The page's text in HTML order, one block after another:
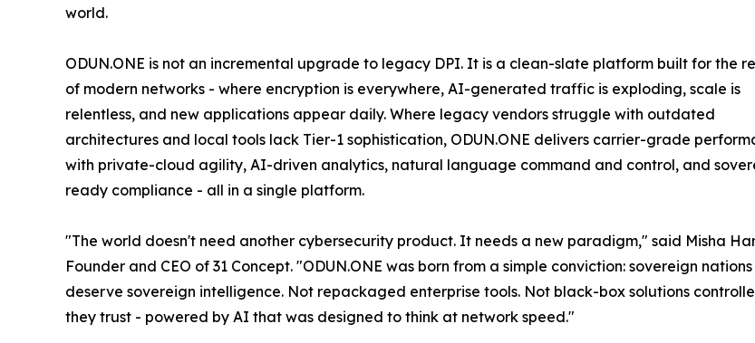
world.
ODUN.ONE is not an incremental upgrade to legacy DPI. It is a clean-slate platform built for the
of modern networks - where encryption is everywhere, AI-generated traffic is exploding, scale is
relentless, and new applications appear daily. Where legacy vendors struggle with outdated
architectures and local tools lack Tier-1 sophistication, ODUN.ONE delivers carrier-grade
with private-cloud agility, AI-driven analytics, natural language command and control, and
ready compliance - all in a single platform.
"The world doesn't need another cybersecurity product. It needs a new paradigm," said Misha
Founder and CEO of 31 Concept. "ODUN.ONE was born from a simple conviction: sovereign nations
deserve sovereign intelligence. Not repackaged enterprise tools. Not black-box solutions
they trust - powered by AI that was designed to think at network speed."